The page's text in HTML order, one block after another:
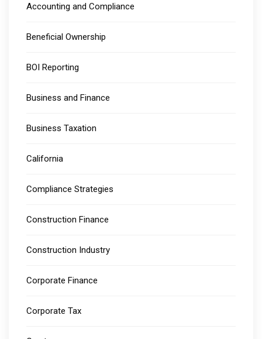
Accounting and Compliance
Beneficial Ownership
BOI Reporting
Business and Finance
Business Taxation
California
Compliance Strategies
Construction Finance
Construction Industry
Corporate Finance
Corporate Tax